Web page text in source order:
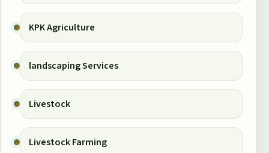
KPK Agriculture
landscaping Services
Livestock
Livestock Farming